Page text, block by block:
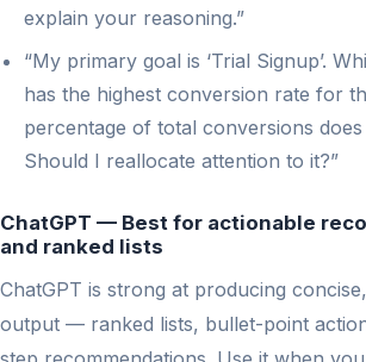
explain your reasoning.”
“My primary goal is ‘Trial Signup’.
has the highest conversion rate for
percentage of total conversions
Should I reallocate attention to it?”
ChatGPT — Best for actionable
and ranked lists
ChatGPT is strong at producing
output — ranked lists, bullet-point